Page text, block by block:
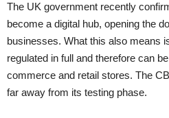
The UK government recently
become a digital hub, opening the
businesses. What this also means
regulated in full and therefore can
commerce and retail stores. The
far away from its testing phase.